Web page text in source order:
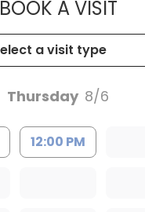
BOOK A VISIT
Thursday 8/6
12:00 PM